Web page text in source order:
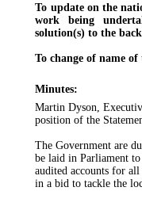
To update on the
work being
solution(s) to the
To change of name
Minutes:
Martin Dyson,
position of the
The Government are
be laid in Parliament
audited accounts for
in a bid to tackle the